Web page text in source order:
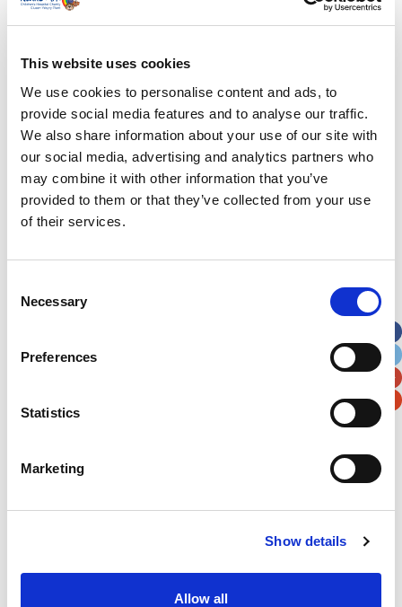
This website uses cookies
We use cookies to personalise content and ads, to
provide social media features and to analyse our traffic.
We also share information about your use of our site with
our social media, advertising and analytics partners who
may combine it with other information that you’ve
provided to them or that they’ve collected from your use
of their services.
Selection
Necessary
Preferences
Statistics
Marketing
Show details
Allow all
Last Name*
Address*
Street Address
Apt, Suite, Bldg. (optional)
Example: 12